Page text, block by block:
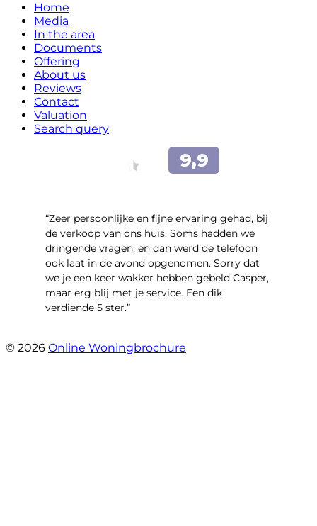
Home
Media
In the area
Documents
Offering
About us
Reviews
Contact
Valuation
Search query
“Zeer persoonlijke en fijne ervaring gehad, bij
de verkoop van ons huis. Soms hadden we
dringende vragen, en dan werd de telefoon
ook laat in de avond opgenomen. Sorry dat
we je een keer wakker hebben gebeld Casper,
maar erg blij met je service. Een dik
verdiende 5 ster.”
© 2026 Online Woningbrochure